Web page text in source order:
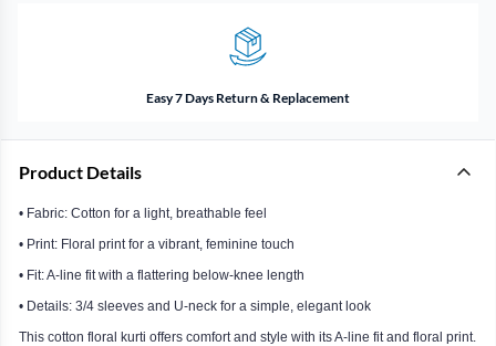
Easy 7 Days Return & Replacement
Product Details
• Fabric: Cotton for a light, breathable feel
• Print: Floral print for a vibrant, feminine touch
• Fit: A-line fit with a flattering below-knee length
• Details: 3/4 sleeves and U-neck for a simple, elegant look
This cotton floral kurti offers comfort and style with its A-line fit and floral print.